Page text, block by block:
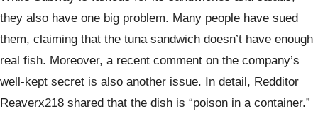
they also have one big problem. Many people have sued
them, claiming that the tuna sandwich doesn’t have enough
real fish. Moreover, a recent comment on the company’s
well-kept secret is also another issue. In detail, Redditor
Reaverx218 shared that the dish is “poison in a container.”